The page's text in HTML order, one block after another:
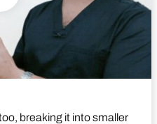
breaking it into smaller